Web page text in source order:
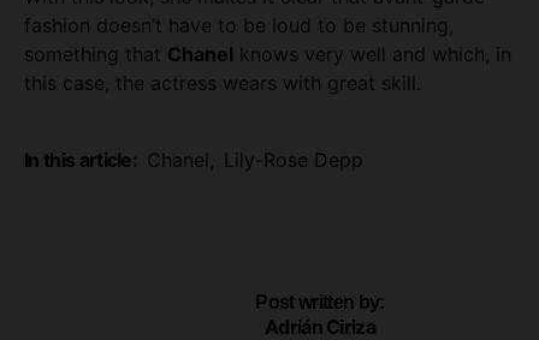
fashion doesn’t have to be loud to be stunning,
something that Chanel knows very well and which, in
this case, the actress wears with great skill.
In this article: Chanel , Lily-Rose Depp
Post written by:
Adrián Ciriza